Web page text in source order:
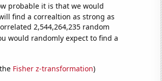
probable it is that we would
find a correaltion as strong as
2,544,264,235 random
would randomly expect to find a
Fisher z-transformation)